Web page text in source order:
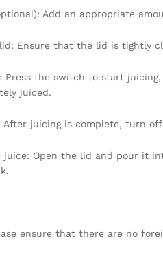
Add an appropriate
Ensure that the lid is tightly
Press the switch to start
juiced.
After juicing is complete, turn
juice: Open the lid and pour it
ensure that there are no